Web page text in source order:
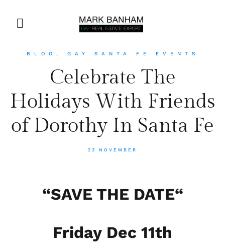
BLOG , GAY SANTA FE EVENTS
Celebrate The
Holidays With Friends
of Dorothy In Santa Fe
23 NOVEMBER
“SAVE THE DATE“
Friday Dec 11th